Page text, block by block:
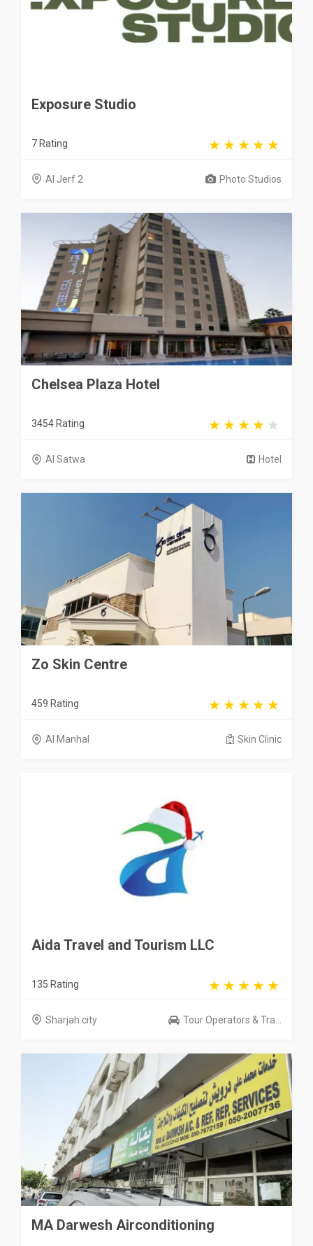
Exposure Studio
7 Rating
Al Jerf 2 Photo Studios
Chelsea Plaza Hotel
3454 Rating
Al Satwa Hotel
Zo Skin Centre
459 Rating
Al Manhal Skin Clinic
Aida Travel and Tourism LLC
135 Rating
Sharjah city Tour Operators & Tra...
MA Darwesh Airconditioning